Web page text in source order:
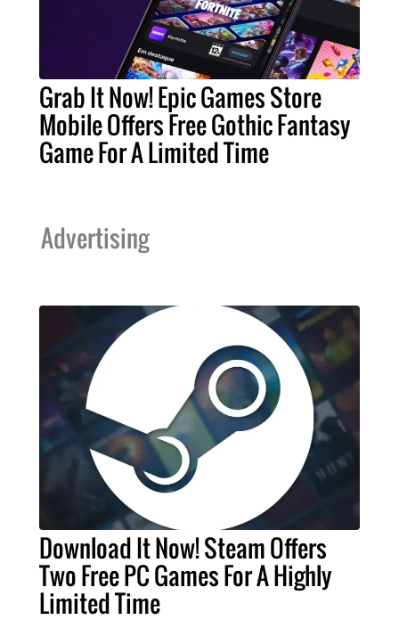
Grab It Now! Epic Games Store
Mobile Offers Free Gothic Fantasy
Game For A Limited Time
Advertising
Download It Now! Steam Offers
Two Free PC Games For A Highly
Limited Time